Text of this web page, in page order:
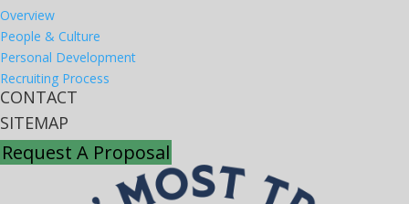
Overview
People & Culture
Personal Development
Recruiting Process
CONTACT
SITEMAP
Request A Proposal